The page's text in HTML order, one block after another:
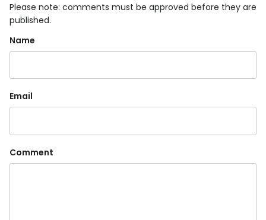
Please note: comments must be approved before they are
published.
Name
Email
Comment